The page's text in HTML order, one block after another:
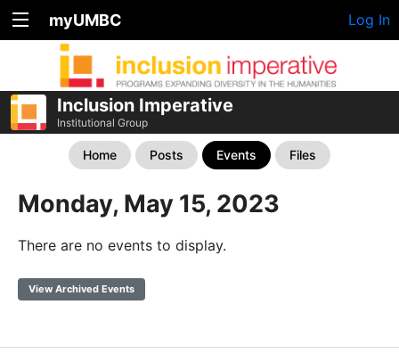
myUMBC Log In
Inclusion Imperative
Institutional Group
Home Posts Events Files
Monday, May 15, 2023
There are no events to display.
View Archived Events